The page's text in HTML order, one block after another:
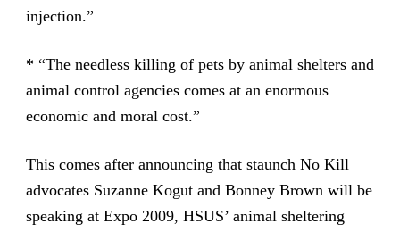
injection.”
* “The needless killing of pets by animal shelters and
animal control agencies comes at an enormous
economic and moral cost.”
This comes after announcing that staunch No Kill
advocates Suzanne Kogut and Bonney Brown will be
speaking at Expo 2009, HSUS’ animal sheltering